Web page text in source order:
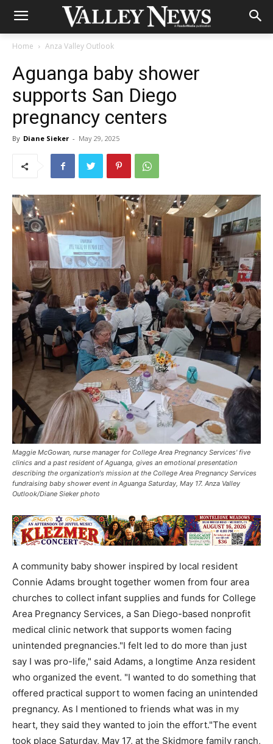
Home Anza Valley Outlook
Aguanga baby shower
supports San Diego
pregnancy centers
By Diane Sieker - May 29, 2025
Maggie McGowan, nurse manager for College Area Pregnancy Services' five
clinics and a past resident of Aguanga, gives an emotional presentation
describing the organization's mission at the College Area Pregnancy Services
fundraising baby shower event in Aguanga Saturday, May 17. Anza Valley
Outlook/Diane Sieker photo
A community baby shower inspired by local resident
Connie Adams brought together women from four area
churches to collect infant supplies and funds for College
Area Pregnancy Services, a San Diego-based nonprofit
medical clinic network that supports women facing
unintended pregnancies."I felt led to do more than just
say I was pro-life," said Adams, a longtime Anza resident
who organized the event. "I wanted to do something that
offered practical support to women facing an unintended
pregnancy. As I mentioned to friends what was in my
heart, they said they wanted to join the effort."The event
took place Saturday, May 17, at the Skidmore family ranch,